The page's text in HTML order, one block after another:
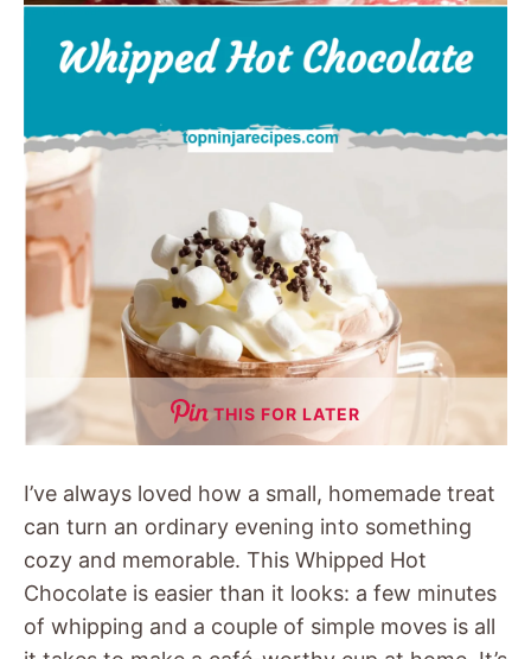
THIS FOR LATER
I’ve always loved how a small, homemade treat
can turn an ordinary evening into something
cozy and memorable. This Whipped Hot
Chocolate is easier than it looks: a few minutes
of whipping and a couple of simple moves is all